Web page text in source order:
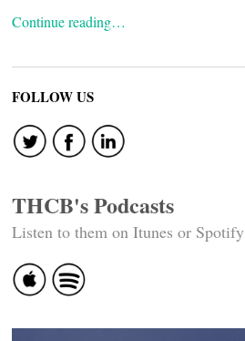
Continue reading…
FOLLOW US
THCB's Podcasts
Listen to them on Itunes or Spotify